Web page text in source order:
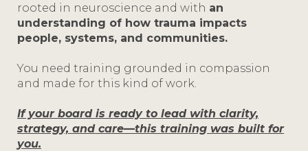
rooted in neuroscience and with an
understanding of how trauma impacts
people, systems, and communities.
You need training grounded in compassion
and made for this kind of work.
If your board is ready to lead with clarity,
strategy, and care—this training was built for
you.